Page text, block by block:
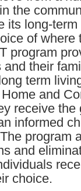
the
its long-
of where
program
their
term
and
receive the
informed
program
and
choice.